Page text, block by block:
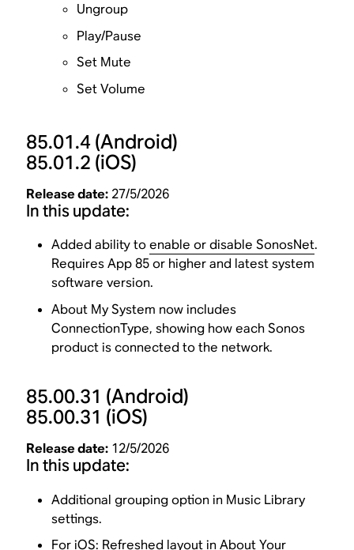
Ungroup
Play/Pause
Set Mute
Set Volume
85.01.4(Android)
85.01.2 (iOS)
Release date: 27/5/2026
In this update:
Added ability toenable or disable SonosNet.
Requires App 85 or higher and latest system
software version.
About My System now includes
ConnectionType, showing how each Sonos
product is connected to the network.
85.00.31 (Android)
85.00.31 (iOS)
Release date: 12/5/2026
In this update:
Additional grouping option in Music Library
settings.
For iOS: Refreshed layout in About Your